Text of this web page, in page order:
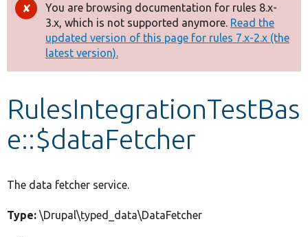
Other projects
Develop for Drupal
Error
message
You are browsing documentation for rules 8.x-
3.x, which is not supported anymore. Read the
updated version of this page for rules 7.x-2.x (the
latest version).
RulesIntegrationTestBas
e::$dataFetcher
The data fetcher service.
Type: \Drupal\typed_data\DataFetcher